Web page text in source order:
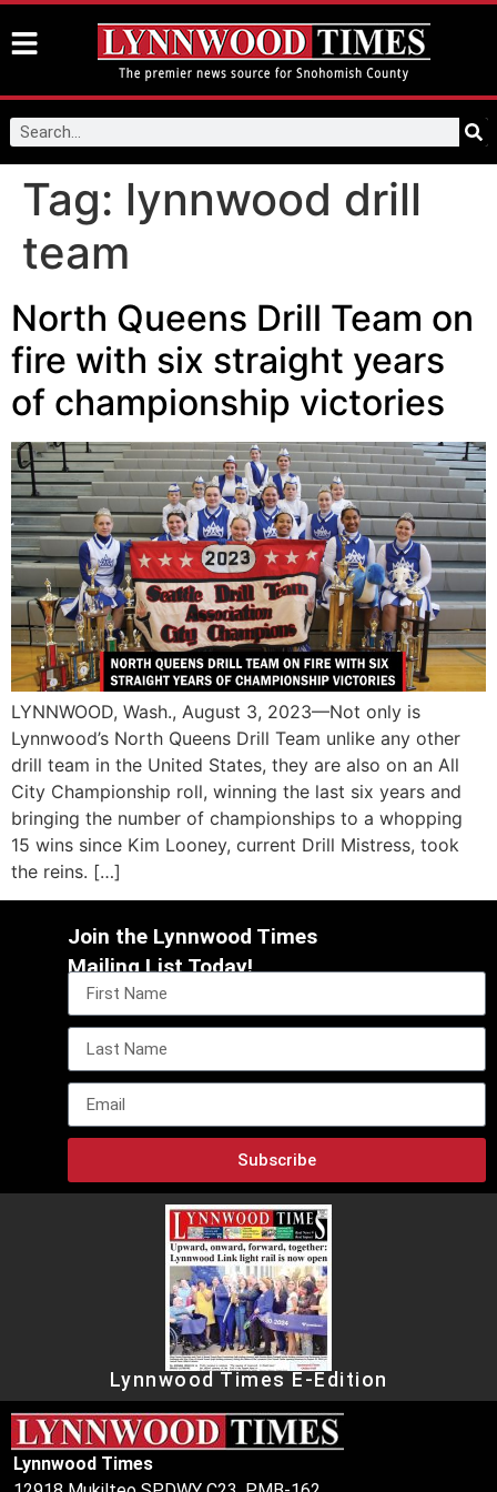
Tag: lynnwood drill
team
North Queens Drill Team on
fire with six straight years
of championship victories
LYNNWOOD, Wash., August 3, 2023—Not only is
Lynnwood’s North Queens Drill Team unlike any other
drill team in the United States, they are also on an All
City Championship roll, winning the last six years and
bringing the number of championships to a whopping
15 wins since Kim Looney, current Drill Mistress, took
the reins. […]
Join the Lynnwood Times
Mailing List Today!
Subscribe
Lynnwood Times E-Edition
Lynnwood Times